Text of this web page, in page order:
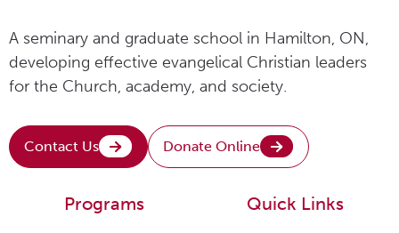
A seminary and graduate school in Hamilton, ON,
developing effective evangelical Christian leaders
for the Church, academy, and society.
Contact Us Donate Online
Quick Links
Programs